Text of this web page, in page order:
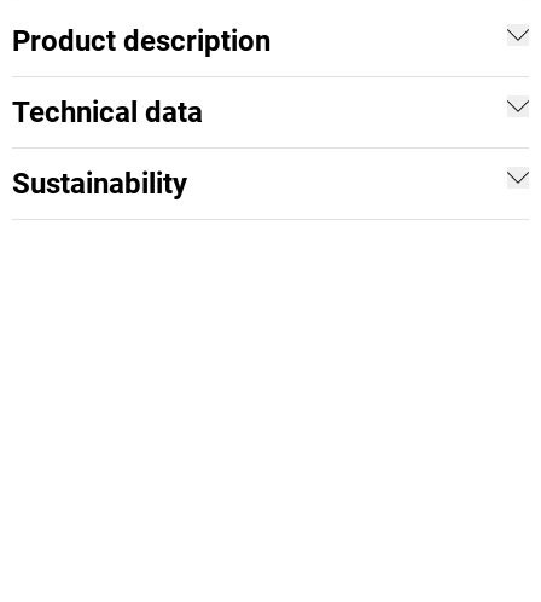
Product description
Technical data
Sustainability